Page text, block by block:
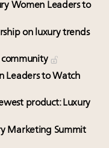
Women Leaders to
on luxury trends
community
Leaders to Watch
product: Luxury
Marketing Summit